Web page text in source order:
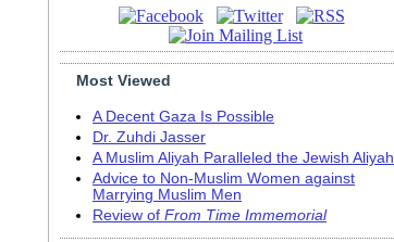
Most Viewed
A Decent Gaza Is Possible
Dr. Zuhdi Jasser
A Muslim Aliyah Paralleled the Jewish Aliyah
Advice to Non-Muslim Women against
Marrying Muslim Men
Review of From Time Immemorial